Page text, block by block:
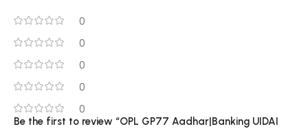
0
0
0
0
0
Be the first to review “OPL GP77 Aadhar|Banking UIDAI